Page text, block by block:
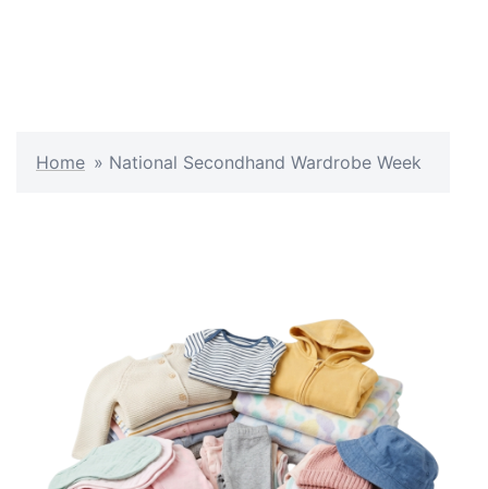
Home » National Secondhand Wardrobe Week